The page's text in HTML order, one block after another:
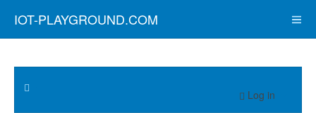
IOT-PLAYGROUND.COM
Log in